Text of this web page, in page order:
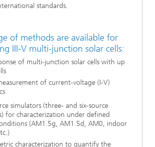
standards.
of methods are available for
III‑V multi-junction solar cells:
of multi-junction solar cells with up
of current-voltage (I-V)
simulators (three- and six-source
for characterization under defined
(AM1.5g, AM1.5d, AM0, indoor
characterization to quantify the